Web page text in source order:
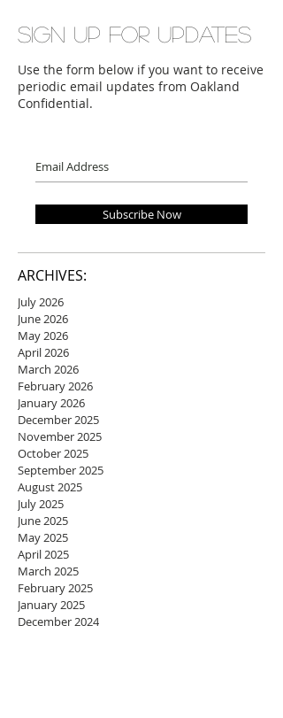
Sign up for updates
Use the form below if you want to receive
periodic email updates from Oakland
Confidential.
Subscribe Now
ARCHIVES:
July 2026
June 2026
May 2026
April 2026
March 2026
February 2026
January 2026
December 2025
November 2025
October 2025
September 2025
August 2025
July 2025
June 2025
May 2025
April 2025
March 2025
February 2025
January 2025
December 2024